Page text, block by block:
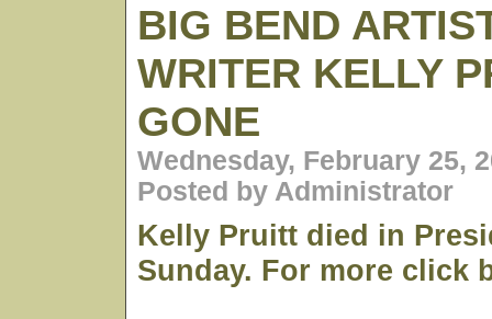
BIG BEND
WRITER KELLY
GONE
Wednesday, February 25,
Posted by Administrator
Kelly Pruitt died in
Sunday. For more click